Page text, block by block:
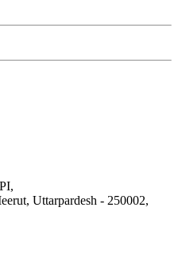
Uttarpardesh - 250002,